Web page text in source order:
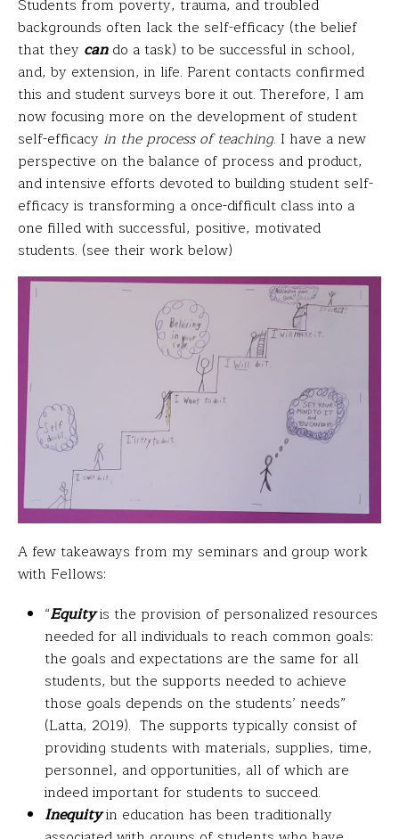
Students from poverty, trauma, and troubled
backgrounds often lack the self-efficacy (the belief
that they cando a task) to be successful in school,
and, by extension, in life. Parent contacts confirmed
this and student surveys bore it out. Therefore, I am
now focusing more on the development of student
self-efficacy in the process of teaching. I have a new
perspective on the balance of process and product,
and intensive efforts devoted to building student self-
efficacy is transforming a once-difficult class into a
one filled with successful, positive, motivated
students. (see their work below)
A few takeaways from my seminars and group work
with Fellows:
“Equityis the provision of personalized resources
needed for all individuals to reach common goals:
the goals and expectations are the same for all
students, but the supports needed to achieve
those goals depends on the students’ needs”
(Latta, 2019). The supports typically consist of
providing students with materials, supplies, time,
personnel, and opportunities, all of which are
indeed important for students to succeed.
Inequityin education has been traditionally